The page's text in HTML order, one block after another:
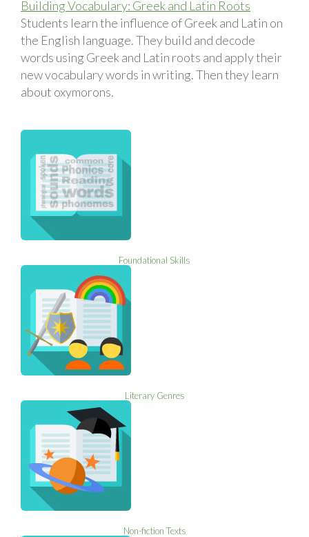
Building Vocabulary: Greek and Latin Roots
Students learn the influence of Greek and Latin on
the English language. They build and decode
words using Greek and Latin roots and apply their
new vocabulary words in writing. Then they learn
about oxymorons.
Foundational Skills
Literary Genres
Non-fiction Texts